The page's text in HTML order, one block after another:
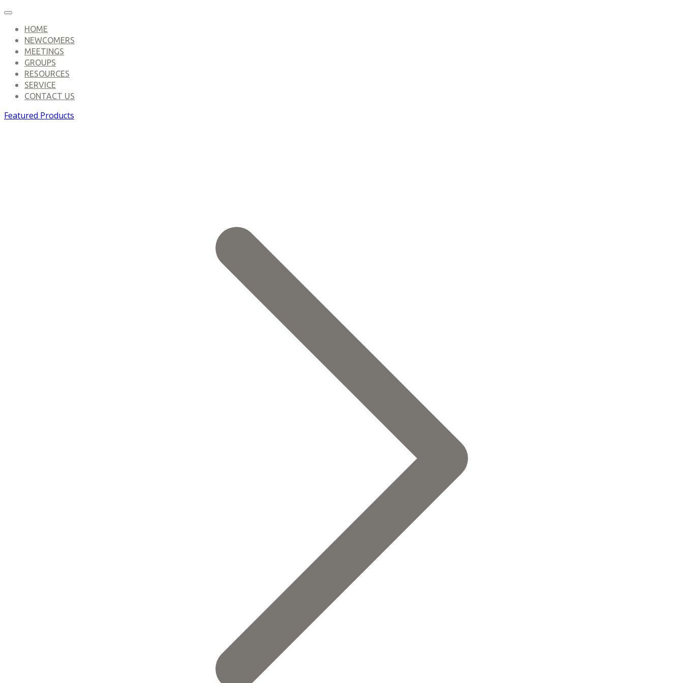
HOME
NEWCOMERS
MEETINGS
GROUPS
RESOURCES
SERVICE
CONTACT US
Featured Products